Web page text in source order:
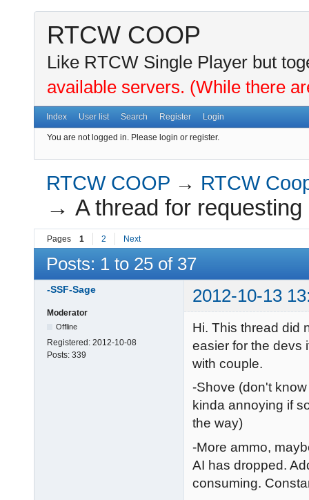
RTCW COOP
Like RTCW Single Player but
available servers. (While there
Index User list Search Register Login
You are not logged in. Please login or register.
RTCW COOP → RTCW
→A thread for
Pages 1 2 Next
Posts: 1 to 25 of 37
-SSF-Sage 2012-10-13
Moderator
Offline
Registered: 2012-10-08
Posts: 339
Hi. This thread did
easier for the devs
with couple.
-Shove (don't
kinda annoying if
the way)
-More ammo,
AI has dropped.
consuming.